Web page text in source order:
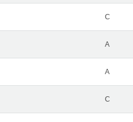
C
A
A
C